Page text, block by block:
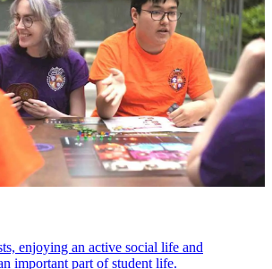
enjoying an active social life and
important part of student life.